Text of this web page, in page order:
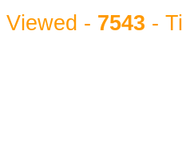
Viewed - 7543 -